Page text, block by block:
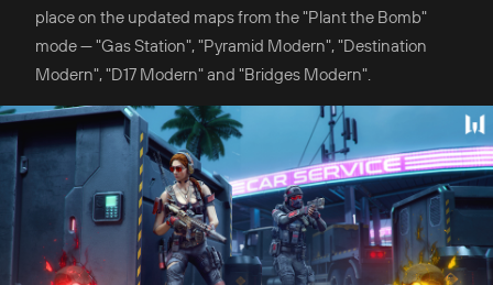
place on the updated maps from the "Plant the Bomb"
mode — "Gas Station", "Pyramid Modern", "Destination
Modern", "D17 Modern" and "Bridges Modern".